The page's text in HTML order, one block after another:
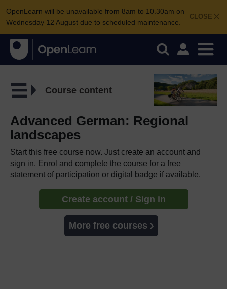
CLOSE
OpenLearn will be unavailable from 8am to 10.30am on
Wednesday 12 August due to scheduled maintenance.
Course content
Advanced German: Regional
landscapes
Start this free course now. Just create an account and
sign in. Enrol and complete the course for a free
statement of participation or digital badge if available.
Create account / Sign in
More free courses